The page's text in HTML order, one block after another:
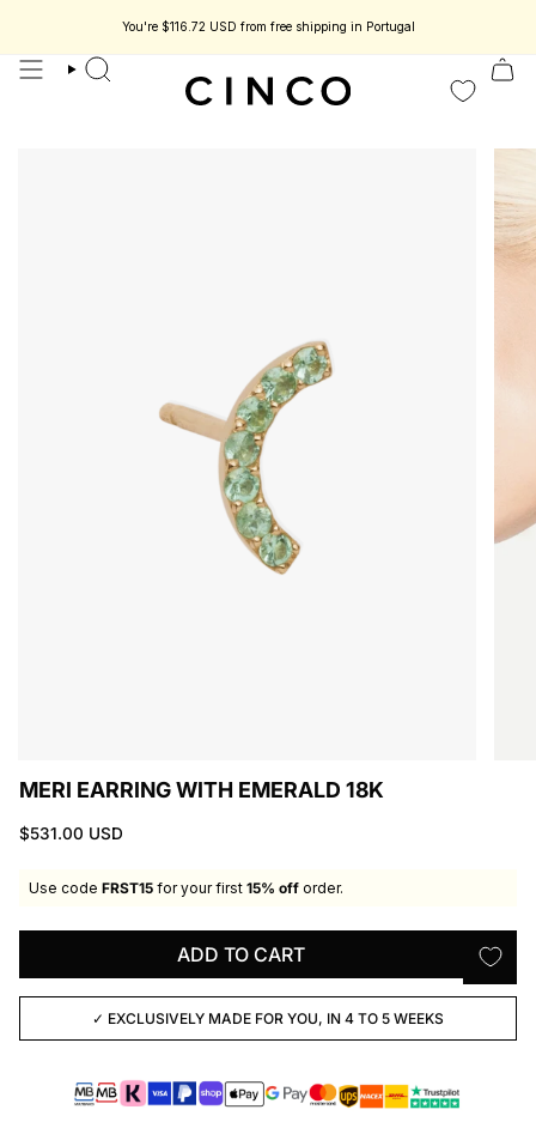
jewelry designed to be part of your story. Enjoy 15% off your first
You're $116.72 USD from free shipping in Portugal
search
MERI EARRING WITH EMERALD 18K
$531.00 USD
Use code FRST15 for your first 15% off order.
ADD TO CART
✓ EXCLUSIVELY MADE FOR YOU, IN 4 TO 5 WEEKS